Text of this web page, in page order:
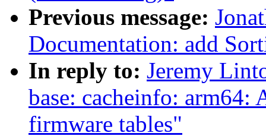
Previous message:
Documentation: add
In reply to: Jeremy
base: cacheinfo: arm64:
firmware tables"